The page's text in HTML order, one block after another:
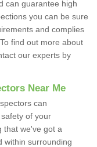
can guarantee high
you can be sure
and complies
find out more about
our experts by
Near Me
can
of your
that we've got a
within surrounding